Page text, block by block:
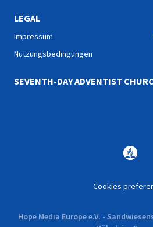
LEGAL
Impressum
Nutzungsbedingungen
SEVENTH-DAY ADVENTIST
Cookies
Hope Media Europe e.V. -